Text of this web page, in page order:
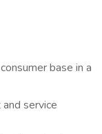
base in a
service